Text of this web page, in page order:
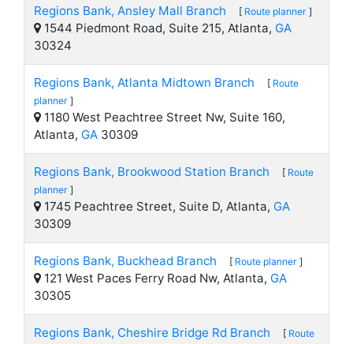
Regions Bank, Ansley Mall Branch [ Route planner ]
1544 Piedmont Road, Suite 215, Atlanta, GA
30324
Regions Bank, Atlanta Midtown Branch [ Route
planner ]
1180 West Peachtree Street Nw, Suite 160,
Atlanta, GA 30309
Regions Bank, Brookwood Station Branch [ Route
planner ]
1745 Peachtree Street, Suite D, Atlanta, GA
30309
Regions Bank, Buckhead Branch [ Route planner ]
121 West Paces Ferry Road Nw, Atlanta, GA
30305
Regions Bank, Cheshire Bridge Rd Branch [ Route